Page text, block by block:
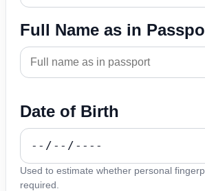
Full Name as in
Date of Birth
Used to estimate whether personal
required.